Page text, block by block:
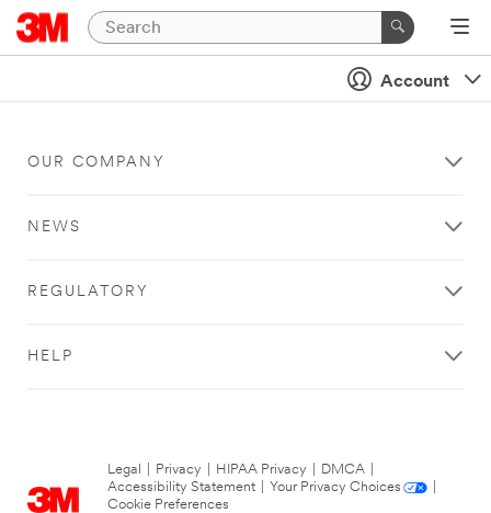
Account
OUR COMPANY
NEWS
REGULATORY
HELP
Legal Privacy HIPAA Privacy DMCA
Accessibility Statement
Your Privacy Choices
Cookie Preferences